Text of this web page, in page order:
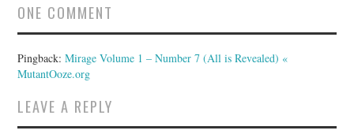
ONE COMMENT
Pingback:Mirage Volume 1 – Number 7 (All is Revealed) «
MutantOoze.org
LEAVE A REPLY